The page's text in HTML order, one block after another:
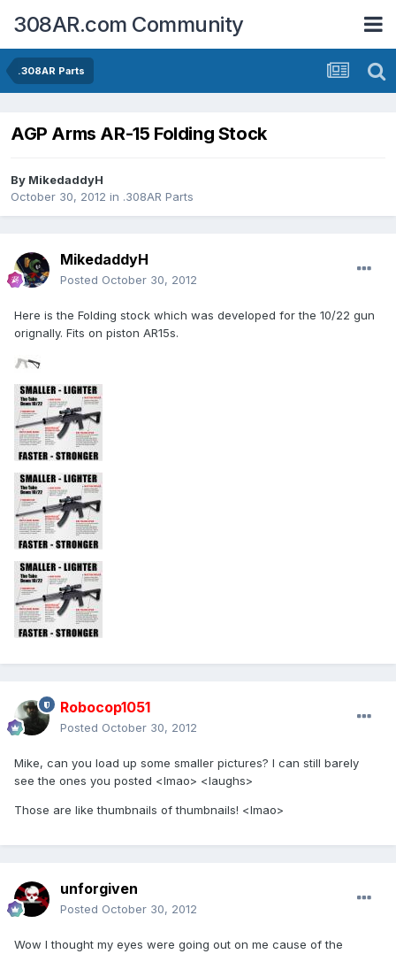
308AR.com Community
.308AR Parts
AGP Arms AR-15 Folding Stock
By MikedaddyH
October 30, 2012 in .308AR Parts
MikedaddyH
Posted October 30, 2012
Here is the Folding stock which was developed for the 10/22 gun
orignally. Fits on piston AR15s.
Robocop1051
Posted October 30, 2012
Mike, can you load up some smaller pictures? I can still barely
see the ones you posted <lmao> <laughs>
Those are like thumbnails of thumbnails! <lmao>
unforgiven
Posted October 30, 2012
Wow I thought my eyes were going out on me cause of the